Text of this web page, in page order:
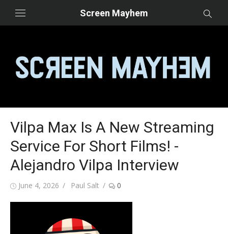
Screen Mayhem
Vilpa Max Is A New Streaming
Service For Short Films! -
Alejandro Vilpa Interview
Posted
June 4, 2026 Author
Paul Salt 0